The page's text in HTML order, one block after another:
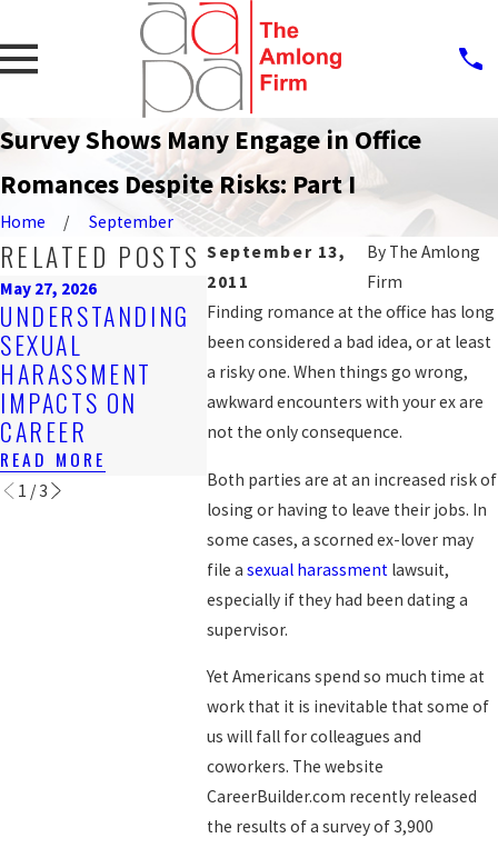
Survey Shows Many Engage in Office
Romances Despite Risks: Part I
Home
September
September 13,
2011
By The Amlong
Firm
Finding romance at the office has long
been considered a bad idea, or at least
a risky one. When things go wrong,
awkward encounters with your ex are
not the only consequence.
Both parties are at an increased risk of
losing or having to leave their jobs. In
some cases, a scorned ex-lover may
file asexual harassment lawsuit,
especially if they had been dating a
supervisor.
Yet Americans spend so much time at
work that it is inevitable that some of
us will fall for colleagues and
coworkers. The website
CareerBuilder.com recently released
the results of a survey of 3,900
RELATED POSTS
May 27, 2026
UNDERSTANDING
SEXUAL
HARASSMENT
IMPACTS ON
CAREER
READ MORE
Mar 16, 2026
EMPLOYER
OBLIGATIONS
UNDER FLORIDA
HARASSMENT
LAWS
Feb 25,
STEPS
WORK
1 /3